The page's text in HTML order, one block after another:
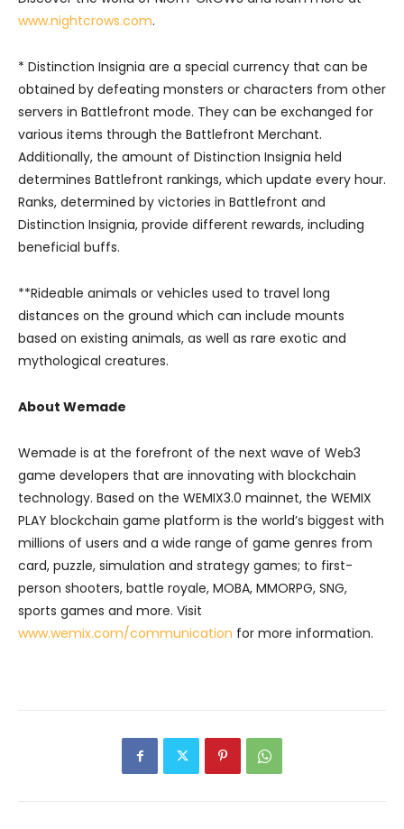
www.nightcrows.com.
* Distinction Insignia are a special currency that can be
obtained by defeating monsters or characters from other
servers in Battlefront mode. They can be exchanged for
various items through the Battlefront Merchant.
Additionally, the amount of Distinction Insignia held
determines Battlefront rankings, which update every hour.
Ranks, determined by victories in Battlefront and
Distinction Insignia, provide different rewards, including
beneficial buffs.
**Rideable animals or vehicles used to travel long
distances on the ground which can include mounts
based on existing animals, as well as rare exotic and
mythological creatures.
About Wemade
Wemade is at the forefront of the next wave of Web3
game developers that are innovating with blockchain
technology. Based on the WEMIX3.0 mainnet, the WEMIX
PLAY blockchain game platform is the world’s biggest with
millions of users and a wide range of game genres from
card, puzzle, simulation and strategy games; to first-
person shooters, battle royale, MOBA, MMORPG, SNG,
sports games and more. Visit
www.wemix.com/communication for more information.